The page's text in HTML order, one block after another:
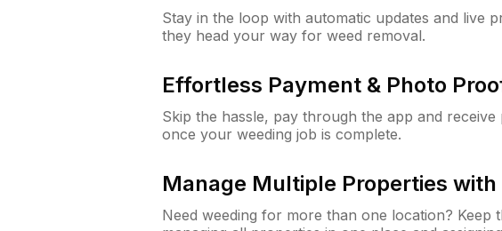
Stay in the loop with automatic updates and live
they head your way for weed removal.
Effortless Payment & Photo
Skip the hassle, pay through the app and
once your weeding job is complete.
Manage Multiple Properties with
Need weeding for more than one location? Keep